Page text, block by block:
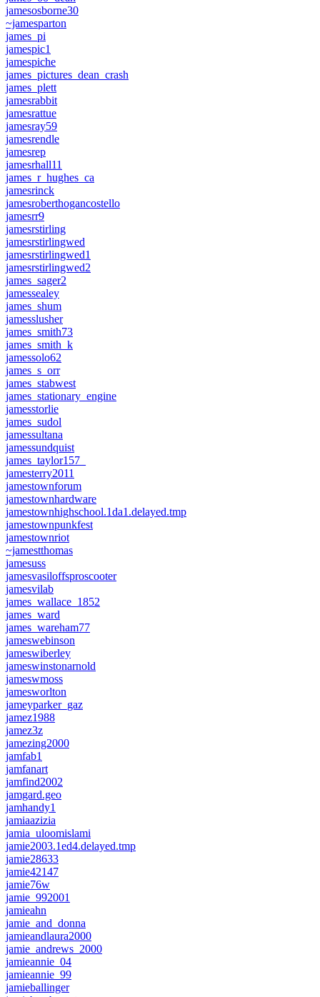
jamesosborne30
~jamesparton
james_pi
jamespic1
jamespiche
james_pictures_dean_crash
james_plett
jamesrabbit
jamesrattue
jamesray59
jamesrendle
jamesrep
jamesrhall11
james_r_hughes_ca
jamesrinck
jamesroberthogancostello
jamesrr9
jamesrstirling
jamesrstirlingwed
jamesrstirlingwed1
jamesrstirlingwed2
james_sager2
jamessealey
james_shum
jamesslusher
james_smith73
james_smith_k
jamessolo62
james_s_orr
james_stabwest
james_stationary_engine
jamesstorlie
james_sudol
jamessultana
jamessundquist
james_taylor157_
jamesterry2011
jamestownforum
jamestownhardware
jamestownhighschool.1da1.delayed.tmp
jamestownpunkfest
jamestownriot
~jamestthomas
jamesuss
jamesvasiloffsproscooter
jamesvilab
james_wallace_1852
james_ward
james_wareham77
jameswebinson
jameswiberley
jameswinstonarnold
jameswmoss
jamesworlton
jameyparker_gaz
jamez1988
jamez3z
jamezing2000
jamfab1
jamfanart
jamfind2002
jamgard.geo
jamhandy1
jamiaazizia
jamia_uloomislami
jamie2003.1ed4.delayed.tmp
jamie28633
jamie42147
jamie76w
jamie_992001
jamieahn
jamie_and_donna
jamieandlaura2000
jamie_andrews_2000
jamieannie_04
jamieannie_99
jamieballinger